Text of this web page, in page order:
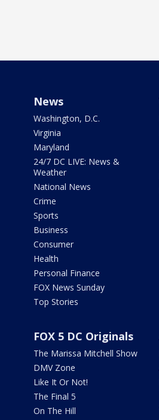
News
Washington, D.C.
Virginia
Maryland
24/7 DC LIVE: News &
Weather
National News
Crime
Sports
Business
Consumer
Health
Personal Finance
FOX News Sunday
Top Stories
FOX 5 DC Originals
The Marissa Mitchell Show
DMV Zone
Like It Or Not!
The Final 5
On The Hill